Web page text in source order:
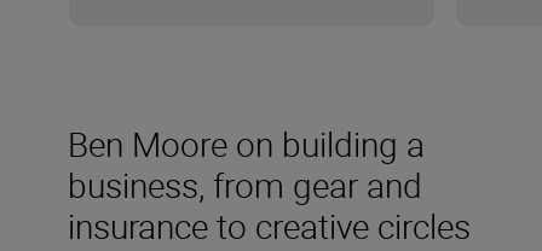
Ben Moore on building a
business, from gear and
insurance to creative circles